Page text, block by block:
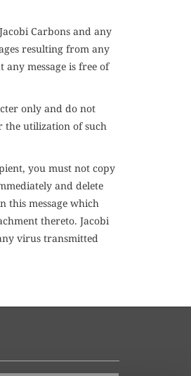
Carbons and any
resulting from any
message is free of
only and do not
the utilization of such
you must not copy
and delete
this message which
thereto. Jacobi
virus transmitted